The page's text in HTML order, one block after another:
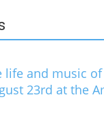
life and music of
23rd at the